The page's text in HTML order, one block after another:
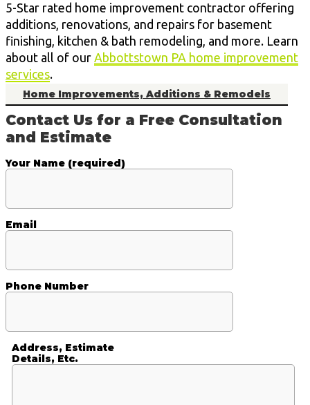
5-Star rated home improvement contractor offering
additions, renovations, and repairs for basement
finishing, kitchen & bath remodeling, and more. Learn
about all of our Abbottstown PA home improvement
services.
Home Improvements, Additions & Remodels
Contact Us for a Free Consultation
and Estimate
Your Name (required)
Email
Phone Number
Address, Estimate
Details, Etc.